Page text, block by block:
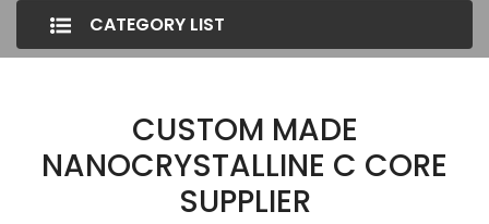
CATEGORY LIST
CUSTOM MADE
NANOCRYSTALLINE C CORE
SUPPLIER